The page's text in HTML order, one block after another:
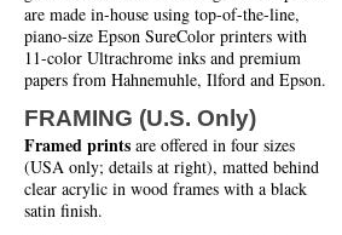
are made in-house using top-of-the-line,
piano-size Epson SureColor printers with
11-color Ultrachrome inks and premium
papers from Hahnemuhle, Ilford and Epson.
FRAMING (U.S. Only)
Framed prints are offered in four sizes
(USA only; details at right), matted behind
clear acrylic in wood frames with a black
satin finish.